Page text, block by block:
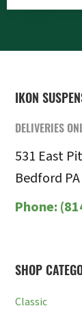
FOOTER
IKON
DELIVERIES
531 East
Bedford
Phone:
SHOP
Classic